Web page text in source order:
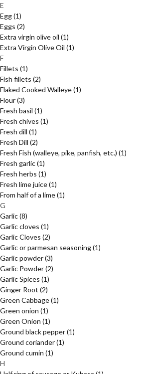
E
Egg(1)
Eggs (2)
Extra virgin olive oil (1)
Extra Virgin Olive Oil (1)
F
Fillets (1)
Fish fillets (2)
Flaked Cooked Walleye(1)
Flour(3)
Fresh basil (1)
Fresh chives (1)
Fresh dill (1)
Fresh Dill (2)
Fresh Fish (walleye, pike, panfish, etc.) (1)
Fresh garlic(1)
Fresh herbs (1)
Fresh lime juice(1)
From half of a lime(1)
G
Garlic(8)
Garlic cloves (1)
Garlic Cloves (2)
Garlic or parmesan seasoning(1)
Garlic powder(3)
Garlic Powder(2)
Garlic Spices (1)
Ginger Root (2)
Green Cabbage(1)
Green onion (1)
Green Onion (1)
Ground black pepper(1)
Ground coriander(1)
Ground cumin (1)
H